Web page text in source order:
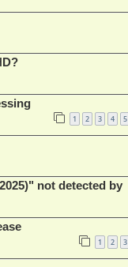
1 2 3 4 5
not detected by
1 2 3